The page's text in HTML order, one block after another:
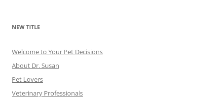
NEW TITLE
Welcome to Your Pet Decisions
About Dr. Susan
Pet Lovers
Veterinary Professionals